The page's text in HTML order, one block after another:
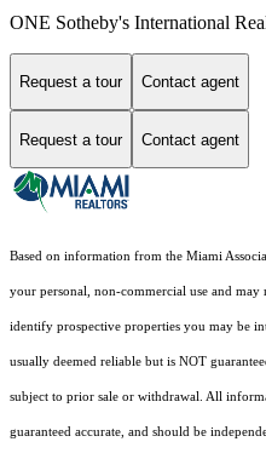
ONE Sotheby's International
Request a tour Contact agent
Request a tour Contact agent
Based on information from the Miami
your personal, non-commercial use and
identify prospective properties you may be
usually deemed reliable but is NOT
subject to prior sale or withdrawal. All
guaranteed accurate, and should be